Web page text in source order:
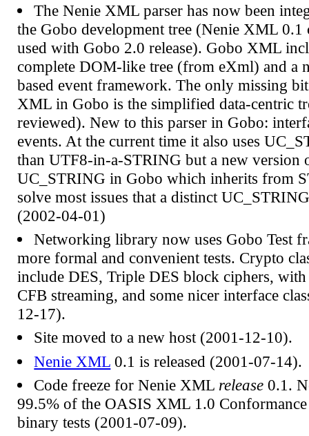
The Nenie XML parser has now been
the Gobo development tree (Nenie XML 0.1
used with Gobo 2.0 release). Gobo XML
complete DOM-like tree (from eXml) and a
based event framework. The only missing
XML in Gobo is the simplified data-centric
reviewed). New to this parser in Gobo:
events. At the current time it also uses
than UTF8-in-a-STRING but a new version
UC_STRING in Gobo which inherits from
solve most issues that a distinct
(2002-04-01)
Networking library now uses Gobo Test
more formal and convenient tests. Crypto
include DES, Triple DES block ciphers,
CFB streaming, and some nicer interface
12-17).
Site moved to a new host (2001-12-10).
Nenie XML 0.1 is released (2001-07-14).
Code freeze for Nenie XML release 0.1.
99.5% of the OASIS XML 1.0 Conformance
binary tests (2001-07-09).